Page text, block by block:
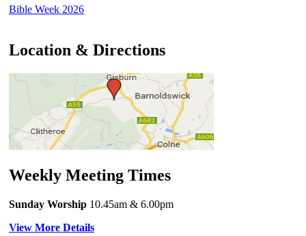
Bible Week 2026
Location & Directions
Weekly Meeting Times
Sunday Worship 10.45am & 6.00pm
View More Details